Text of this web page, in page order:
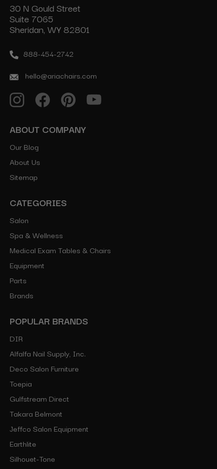
30 N Gould Street
Suite 7065
Sheridan, WY 82801
888-454-2742
hello@ariachairs.com
ABOUT COMPANY
Our Blog
About Us
Sitemap
CATEGORIES
Salon
Spa & Wellness
Medical Exam Tables & Chairs
Equipment
Parts
Brands
POPULAR BRANDS
DIR
Alfalfa Nail Supply, Inc.
Deco Salon Furniture
Toepia
Gulfstream Direct
Takara Belmont
Jeffco Salon Equipment
Earthlite
Silhouet-Tone